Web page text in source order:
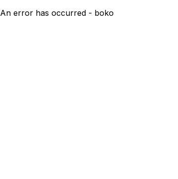
An error has occurred - boko